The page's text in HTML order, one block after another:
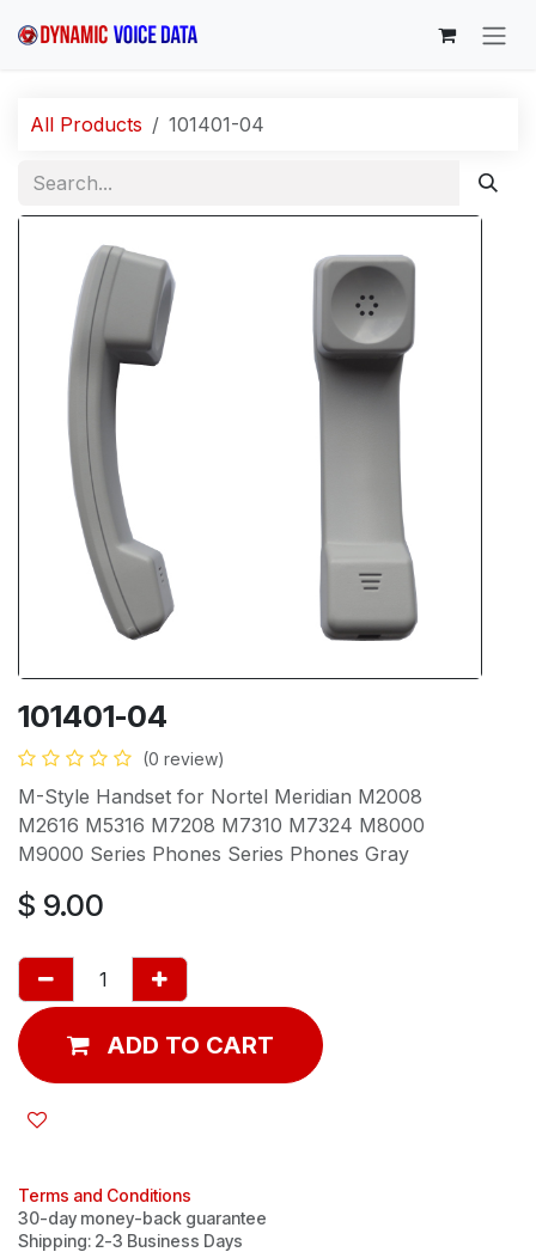
All Products 101401-04
101401-04
(0 review)
M-Style Handset for Nortel Meridian M2008
M2616 M5316 M7208 M7310 M7324 M8000
M9000 Series Phones Series Phones Gray
$ 9.00
ADD TO CART
Terms and Conditions
30-day money-back guarantee
Shipping: 2-3 Business Days